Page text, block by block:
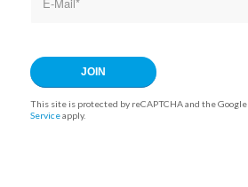
This site is protected by reCAPTCHA and the Google
Serviceapply.